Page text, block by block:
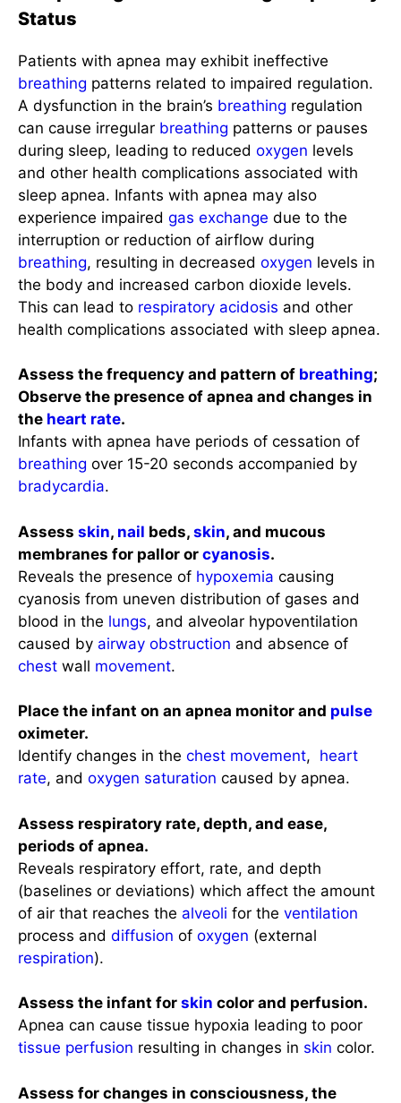
Status
Patients with apnea may exhibit ineffective
breathing patterns related to impaired regulation.
A dysfunction in the brain’s breathing regulation
can cause irregular breathing patterns or pauses
during sleep, leading to reduced oxygen levels
and other health complications associated with
sleep apnea. Infants with apnea may also
experience impaired gas exchange due to the
interruption or reduction of airflow during
breathing, resulting in decreased oxygen levels in
the body and increased carbon dioxide levels.
This can lead to respiratory acidosis and other
health complications associated with sleep apnea.
Assess the frequency and pattern of breathing;
Observe the presence of apnea and changes in
the heart rate.
Infants with apnea have periods of cessation of
breathing over 15-20 seconds accompanied by
bradycardia.
Assess skin, nail beds, skin, and mucous
membranes for pallor or cyanosis.
Reveals the presence of hypoxemia causing
cyanosis from uneven distribution of gases and
blood in the lungs, and alveolar hypoventilation
caused by airway obstruction and absence of
chest wall movement.
Place the infant on an apnea monitor and pulse
oximeter.
Identify changes in the chest movement, heart
rate, and oxygen saturation caused by apnea.
Assess respiratory rate, depth, and ease,
periods of apnea.
Reveals respiratory effort, rate, and depth
(baselines or deviations) which affect the amount
of air that reaches the alveoli for the ventilation
process and diffusion of oxygen (external
respiration).
Assess the infant for skin color and perfusion.
Apnea can cause tissue hypoxia leading to poor
tissue perfusion resulting in changes in skin color.
Assess for changes in consciousness, the